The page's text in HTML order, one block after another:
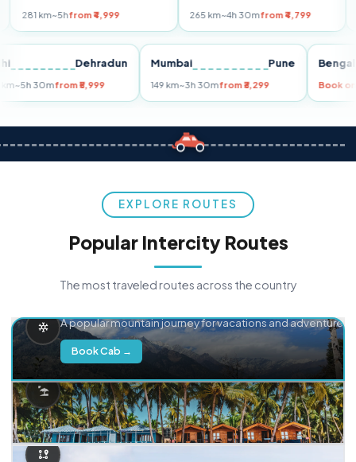
km~5hfrom ₹4,999 265 km~4h 30mfrom ₹4,799
Delhi Dehradun
255 km~5h 30mfrom ₹5,999
Mumbai Pune
149 km~3h 30mfrom ₹3,299
EXPLORE ROUTES
Popular Intercity Routes
The most traveled routes across the country
A popular mountain journey for vacations and adventure.
Book Cab →